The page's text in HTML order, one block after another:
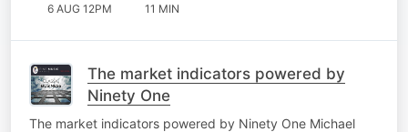
6 AUG 12PM 11 MIN
The market indicators powered by
Ninety One
The market indicators powered by Ninety One Michael